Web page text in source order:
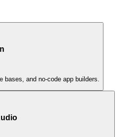
and no-code app builders.